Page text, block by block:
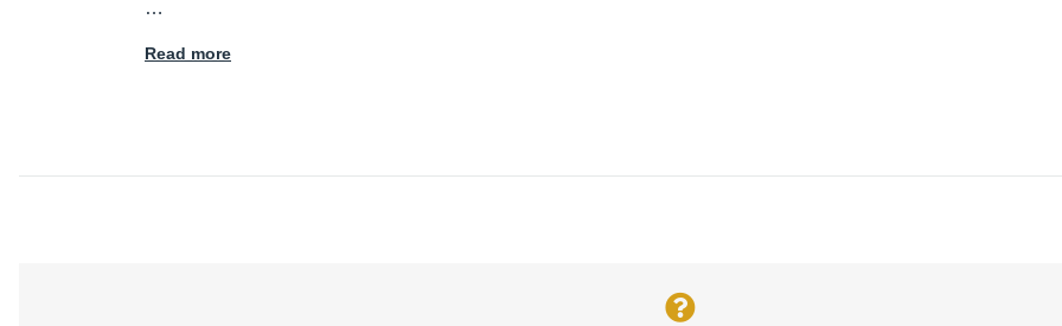
…
Read more